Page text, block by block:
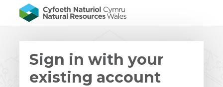
Sign in with your
existing account